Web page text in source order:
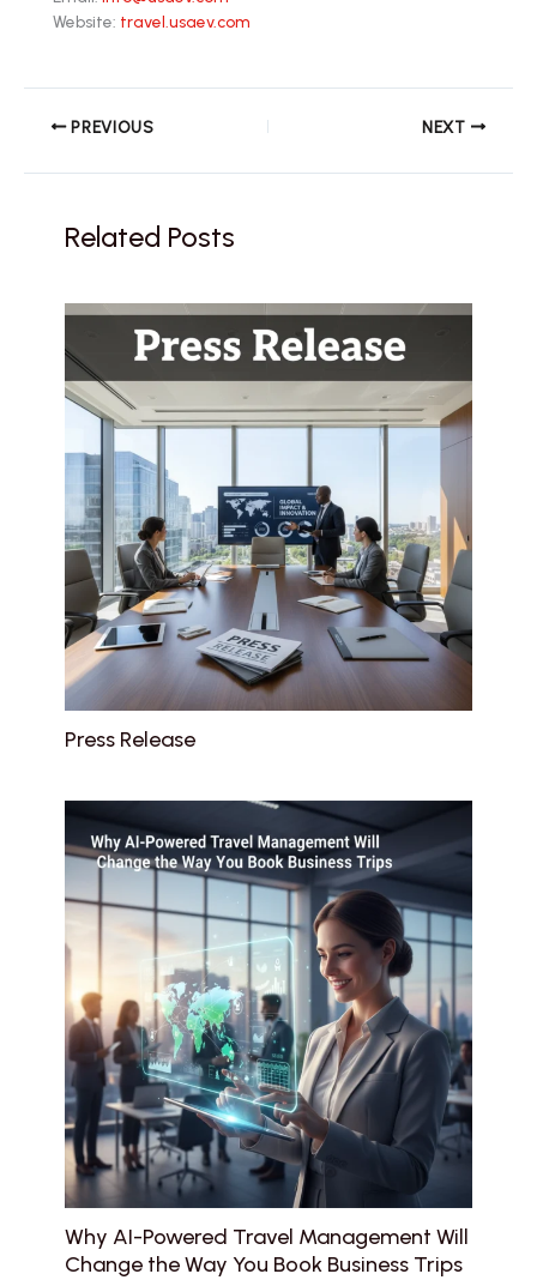
Website: travel.usaev.com
PREVIOUS NEXT
Related Posts
Press Release
Why AI-Powered Travel Management Will
Change the Way You Book Business Trips